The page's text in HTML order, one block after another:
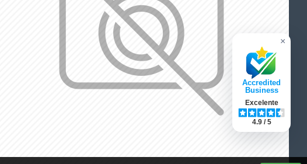
×
Accredited
Business
Excelente
4.9 / 5